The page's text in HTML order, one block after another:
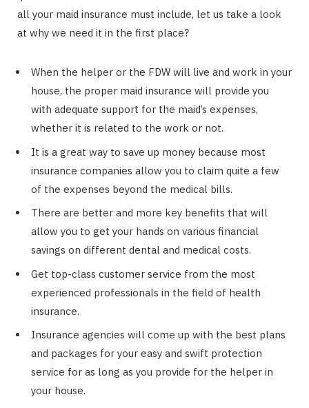
all your maid insurance must include, let us take a look
at why we need it in the first place?
When the helper or the FDW will live and work in your
house, the proper maid insurance will provide you
with adequate support for the maid’s expenses,
whether it is related to the work or not.
It is a great way to save up money because most
insurance companies allow you to claim quite a few
of the expenses beyond the medical bills.
There are better and more key benefits that will
allow you to get your hands on various financial
savings on different dental and medical costs.
Get top-class customer service from the most
experienced professionals in the field of health
insurance.
Insurance agencies will come up with the best plans
and packages for your easy and swift protection
service for as long as you provide for the helper in
your house.